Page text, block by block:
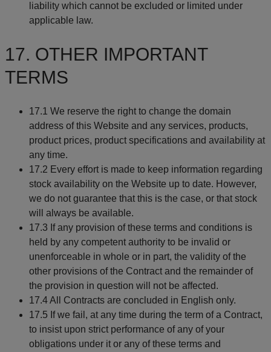
liability which cannot be excluded or limited under
applicable law.
17. OTHER IMPORTANT
TERMS
17.1 We reserve the right to change the domain
address of this Website and any services, products,
product prices, product specifications and availability at
any time.
17.2 Every effort is made to keep information regarding
stock availability on the Website up to date. However,
we do not guarantee that this is the case, or that stock
will always be available.
17.3 If any provision of these terms and conditions is
held by any competent authority to be invalid or
unenforceable in whole or in part, the validity of the
other provisions of the Contract and the remainder of
the provision in question will not be affected.
17.4 All Contracts are concluded in English only.
17.5 If we fail, at any time during the term of a Contract,
to insist upon strict performance of any of your
obligations under it or any of these terms and